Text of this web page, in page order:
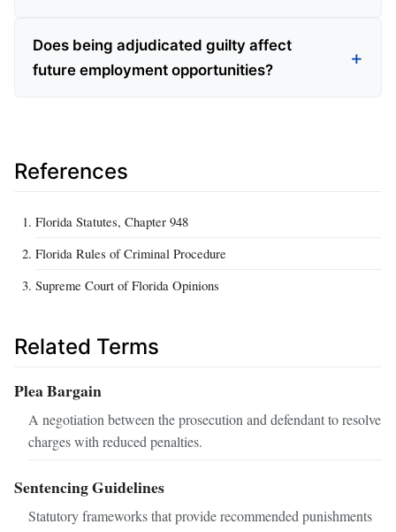
Does being adjudicated guilty affect
future employment opportunities?
References
Florida Statutes, Chapter 948
Florida Rules of Criminal Procedure
Supreme Court of Florida Opinions
Related Terms
Plea Bargain
A negotiation between the prosecution and defendant to resolve
charges with reduced penalties.
Sentencing Guidelines
Statutory frameworks that provide recommended punishments